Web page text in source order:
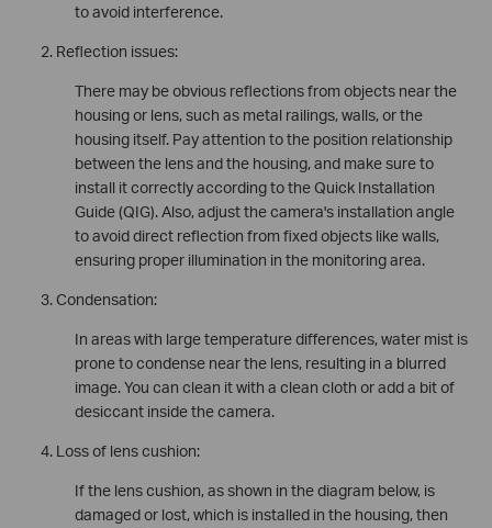
to avoid interference.
Reflection issues:
There may be obvious reflections from objects near the
housing or lens, such as metal railings, walls, or the
housing itself. Pay attention to the position relationship
between the lens and the housing, and make sure to
install it correctly according to the Quick Installation
Guide (QIG). Also, adjust the camera's installation angle
to avoid direct reflection from fixed objects like walls,
ensuring proper illumination in the monitoring area.
Condensation:
In areas with large temperature differences, water mist is
prone to condense near the lens, resulting in a blurred
image. You can clean it with a clean cloth or add a bit of
desiccant inside the camera.
Loss of lens cushion:
If the lens cushion, as shown in the diagram below, is
damaged or lost, which is installed in the housing, then